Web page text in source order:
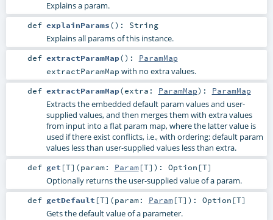
Explains a param.
def explainParams() : String
Explains all params of this instance.
def extractParamMap() : ParamMap
extractParamMap with no extra values.
def extractParamMap(extra: ParamMap) : ParamMap
Extracts the embedded default param values and user-
supplied values, and then merges them with extra values
from input into a flat param map, where the latter value is
used if there exist conflicts, i.e., with ordering: default param
values less than user-supplied values less than extra.
def get [T] (param: Param[T] ) : Option [T]
Optionally returns the user-supplied value of a param.
def getDefault [T] (param: Param[T] ) : Option [T]
Gets the default value of a parameter.